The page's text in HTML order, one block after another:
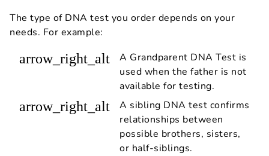
The type of DNA test you order depends on your
needs. For example:
arrow_right_alt
A Grandparent DNA Test is
used when the father is not
available for testing.
arrow_right_alt
A sibling DNA test confirms
relationships between
possible brothers, sisters,
or half-siblings.